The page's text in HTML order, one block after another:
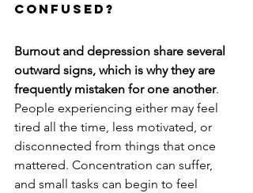
Confused?
Burnout and depression share several
outward signs, which is why they are
frequently mistaken for one another.
People experiencing either may feel
tired all the time, less motivated, or
disconnected from things that once
mattered. Concentration can suffer,
and small tasks can begin to feel